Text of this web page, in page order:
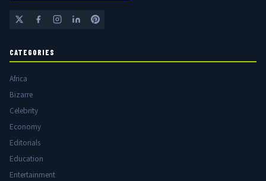
CATEGORIES
Africa
Bizarre
Celebrity
Economy
Editorials
Education
Entertainment